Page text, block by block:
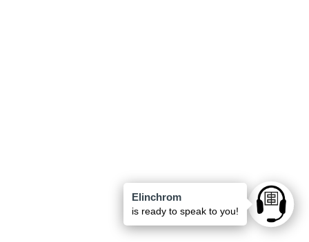
Ask
Elinchrom
is ready to speak to you!